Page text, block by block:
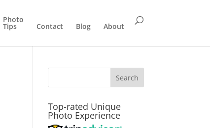
Photo
Tips Contact Blog About
Top-rated Unique
Photo Experience